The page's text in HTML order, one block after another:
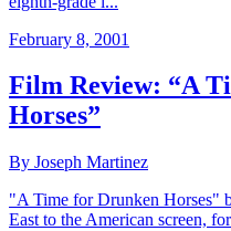
February 8, 2001
Film Review: “A
Horses”
By Joseph Martinez
"A Time for Drunken Horses"
East to the American screen,